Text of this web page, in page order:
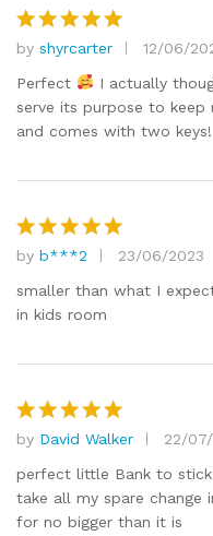
Rated5
out of 5
by shyrcarter
12/06/
Perfect
I actually
serve its purpose to keep
and comes with two keys!
Rated5
out of 5
by b***2
23/06/2023
smaller than what I
in kids room
Rated 5
out of 5
by David Walker
22/
perfect little Bank to
take all my spare change
for no bigger than it is